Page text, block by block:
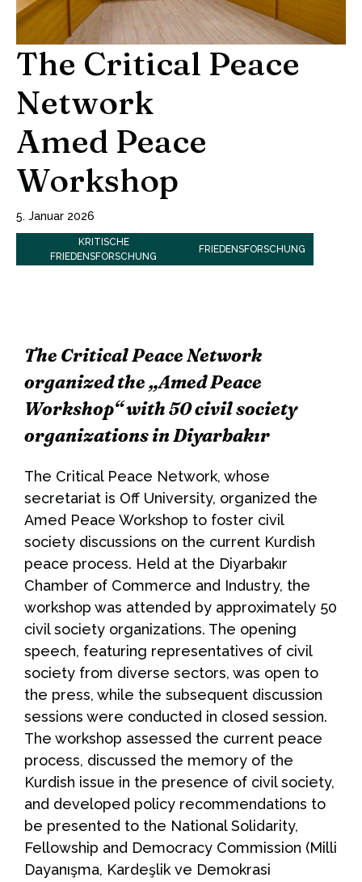
The Critical Peace
Network
Amed Peace
Workshop
5. Januar 2026
KRITISCHE
FRIEDENSFORSCHUNG
FRIEDENSFORSCHUNG
The Critical Peace Network
organized the „Amed Peace
Workshop“ with 50 civil society
organizations in Diyarbakır
The Critical Peace Network, whose
secretariat is Off University, organized the
Amed Peace Workshop to foster civil
society discussions on the current Kurdish
peace process. Held at the Diyarbakır
Chamber of Commerce and Industry, the
workshop was attended by approximately 50
civil society organizations. The opening
speech, featuring representatives of civil
society from diverse sectors, was open to
the press, while the subsequent discussion
sessions were conducted in closed session.
The workshop assessed the current peace
process, discussed the memory of the
Kurdish issue in the presence of civil society,
and developed policy recommendations to
be presented to the National Solidarity,
Fellowship and Democracy Commission (Milli
Dayanışma, Kardeşlik ve Demokrasi